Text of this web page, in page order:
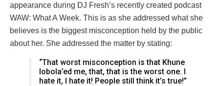
appearance during DJ Fresh’s recently created podcast
WAW: What A Week. This is as she addressed what she
believes is the biggest misconception held by the public
about her. She addressed the matter by stating:
“That worst misconception is that Khune
lobola’ed me, that, that is the worst one. I
hate it, I hate it! People still think it’s true!”